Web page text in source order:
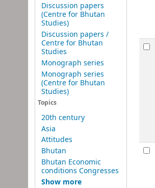
Discussion papers
(Centre for Bhutan
Studies)
Discussion papers /
Centre for Bhutan
Studies
Monograph series
Monograph series
(Centre for Bhutan
Studies)
Topics
20th century
Asia
Attitudes
Bhutan
Bhutan Economic
conditions Congresses
Show more